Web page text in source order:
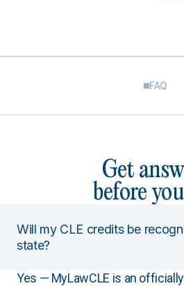
FAQ
Get
before
Will my CLE credits be
state?
Yes — MyLawCLE is an